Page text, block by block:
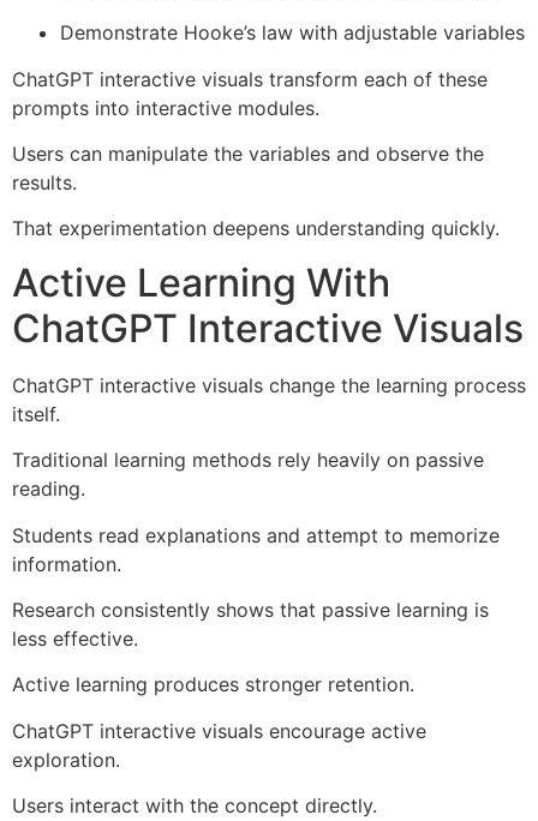
Demonstrate Hooke’s law with adjustable variables
ChatGPT interactive visuals transform each of these
prompts into interactive modules.
Users can manipulate the variables and observe the
results.
That experimentation deepens understanding quickly.
Active Learning With
ChatGPT Interactive Visuals
ChatGPT interactive visuals change the learning process
itself.
Traditional learning methods rely heavily on passive
reading.
Students read explanations and attempt to memorize
information.
Research consistently shows that passive learning is
less effective.
Active learning produces stronger retention.
ChatGPT interactive visuals encourage active
exploration.
Users interact with the concept directly.